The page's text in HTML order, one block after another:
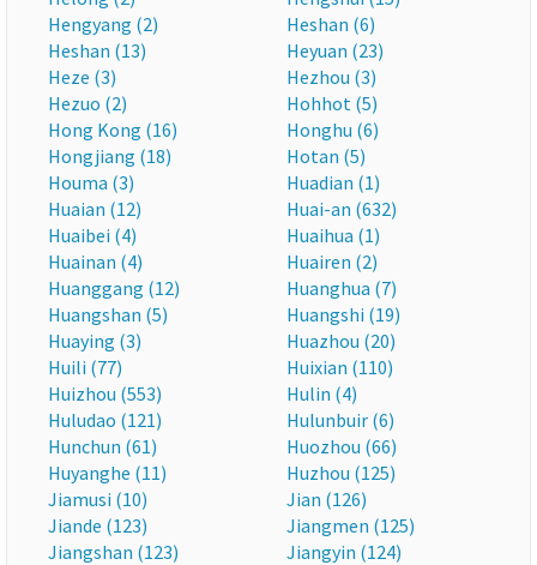
Hengyang (2)
Heshan (6)
Heshan (13)
Heyuan (23)
Heze (3)
Hezhou (3)
Hezuo (2)
Hohhot (5)
Hong Kong (16)
Honghu (6)
Hongjiang (18)
Hotan (5)
Houma (3)
Huadian (1)
Huaian (12)
Huai-an (632)
Huaibei (4)
Huaihua (1)
Huainan (4)
Huairen (2)
Huanggang (12)
Huanghua (7)
Huangshan (5)
Huangshi (19)
Huaying (3)
Huazhou (20)
Huili (77)
Huixian (110)
Huizhou (553)
Hulin (4)
Huludao (121)
Hulunbuir (6)
Hunchun (61)
Huozhou (66)
Huyanghe (11)
Huzhou (125)
Jiamusi (10)
Jian (126)
Jiande (123)
Jiangmen (125)
Jiangshan (123)
Jiangyin (124)